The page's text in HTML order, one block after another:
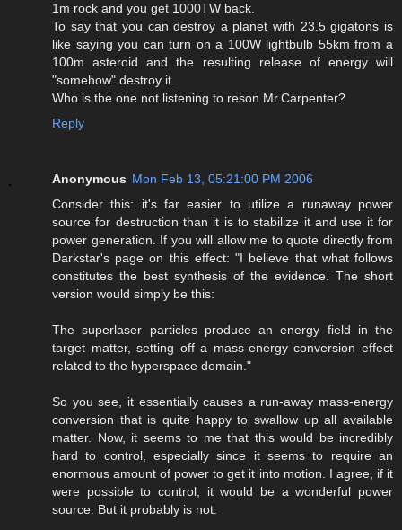
1m rock and you get 1000TW back.
To say that you can destroy a planet with 23.5 gigatons is
like saying you can turn on a 100W lightbulb 55km from a
100m asteroid and the resulting release of energy will
"somehow" destroy it.
Who is the one not listening to reson Mr.Carpenter?
Reply
Anonymous Mon Feb 13, 05:21:00 PM 2006
Consider this: it's far easier to utilize a runaway power
source for destruction than it is to stabilize it and use it for
power generation. If you will allow me to quote directly from
Darkstar's page on this effect: "I believe that what follows
constitutes the best synthesis of the evidence. The short
version would simply be this:
The superlaser particles produce an energy field in the
target matter, setting off a mass-energy conversion effect
related to the hyperspace domain."
So you see, it essentially causes a run-away mass-energy
conversion that is quite happy to swallow up all available
matter. Now, it seems to me that this would be incredibly
hard to control, especially since it seems to require an
enormous amount of power to get it into motion. I agree, if it
were possible to control, it would be a wonderful power
source. But it probably is not.